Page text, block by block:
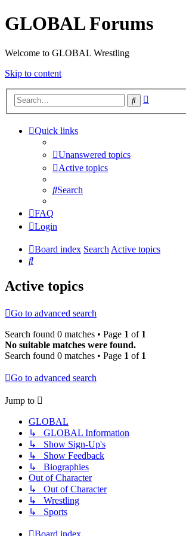
GLOBAL Forums
Welcome to GLOBAL Wrestling
Skip to content
Search
Quick links
Unanswered topics
Active topics
Search
FAQ
Login
Board index SearchActive topics
Search
Active topics
Go to advanced search
Search found 0 matches • Page 1 of 1
No suitable matches were found.
Search found 0 matches • Page 1 of 1
Go to advanced search
Jump to
GLOBAL
↳ GLOBAL Information
↳ Show Sign-Up's
↳ Show Feedback
↳ Biographies
Out of Character
↳ Out of Character
↳ Wrestling
↳ Sports